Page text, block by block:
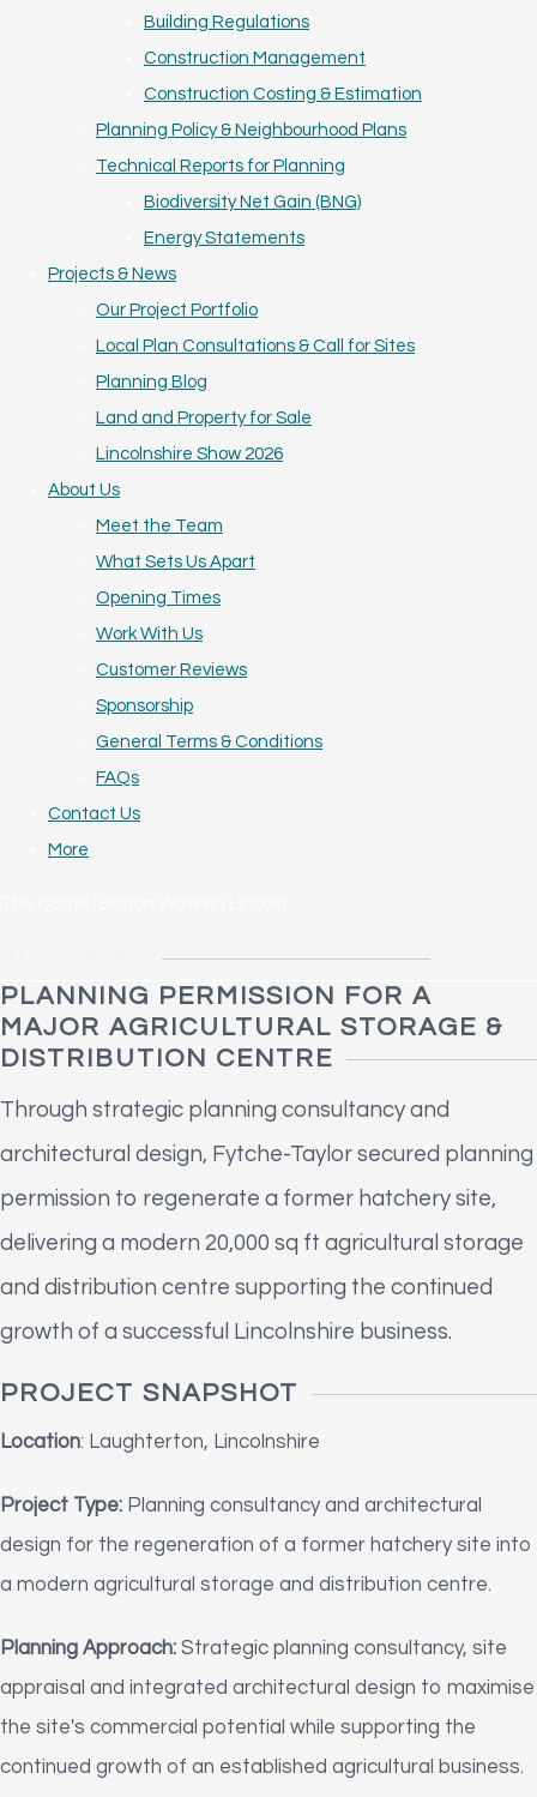
Building Regulations
Construction Management
Construction Costing & Estimation
Planning Policy & Neighbourhood Plans
Technical Reports for Planning
Biodiversity Net Gain (BNG)
Energy Statements
Projects & News
Our Project Portfolio
Local Plan Consultations & Call for Sites
Planning Blog
Land and Property for Sale
Lincolnshire Show 2026
About Us
Meet the Team
What Sets Us Apart
Opening Times
Work With Us
Customer Reviews
Sponsorship
General Terms & Conditions
FAQs
Contact Us
More
PLANNING PERMISSION FOR A
MAJOR AGRICULTURAL STORAGE &
DISTRIBUTION CENTRE
Through strategic planning consultancy and
architectural design, Fytche-Taylor secured planning
permission to regenerate a former hatchery site,
delivering a modern 20,000 sq ft agricultural storage
and distribution centre supporting the continued
growth of a successful Lincolnshire business.
PROJECT SNAPSHOT
Location: Laughterton, Lincolnshire
Project Type: Planning consultancy and architectural
design for the regeneration of a former hatchery site into
a modern agricultural storage and distribution centre.
Planning Approach: Strategic planning consultancy, site
appraisal and integrated architectural design to maximise
the site's commercial potential while supporting the
continued growth of an established agricultural business.